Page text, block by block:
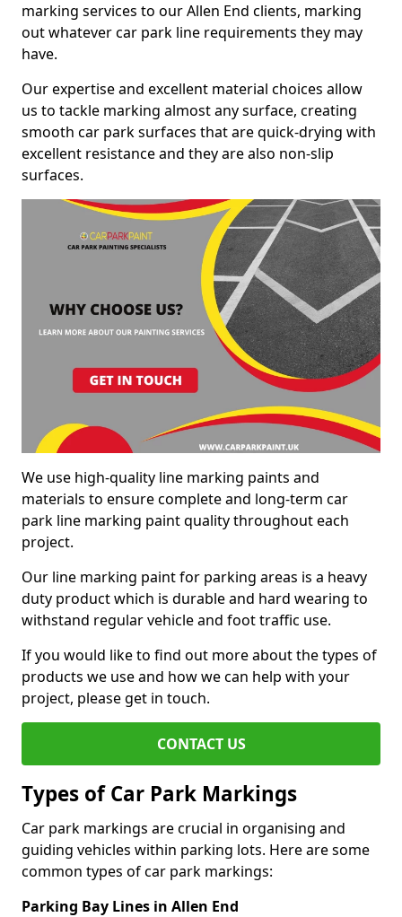
marking services to our Allen End clients, marking
out whatever car park line requirements they may
have.
Our expertise and excellent material choices allow
us to tackle marking almost any surface, creating
smooth car park surfaces that are quick-drying with
excellent resistance and they are also non-slip
surfaces.
We use high-quality line marking paints and
materials to ensure complete and long-term car
park line marking paint quality throughout each
project.
Our line marking paint for parking areas is a heavy
duty product which is durable and hard wearing to
withstand regular vehicle and foot traffic use.
If you would like to find out more about the types of
products we use and how we can help with your
project, please get in touch.
CONTACT US
Types of Car Park Markings
Car park markings are crucial in organising and
guiding vehicles within parking lots. Here are some
common types of car park markings:
Parking Bay Lines in Allen End